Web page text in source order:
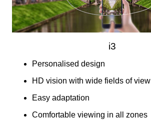
i3
Personalised design
HD vision with wide fields of view
Easy adaptation
Comfortable viewing in all zones